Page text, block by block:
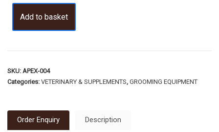
Add to basket
SKU: APEX-004
Categories: VETERINARY & SUPPLEMENTS, GROOMING EQUIPMENT
Order Enquiry Description